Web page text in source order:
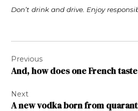
Don’t drink and drive. Enjoy
navigation
Previous
And, how does one French
Next
A new vodka born from